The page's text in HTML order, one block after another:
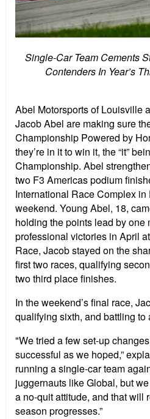
Single-Car Team Cements
Contenders In Year’s
Abel Motorsports of Louisville
Jacob Abel are making sure
Championship Powered by
they’re in it to win it, the “it”
Championship. Abel
two F3 Americas podium
International Race Complex
weekend. Young Abel, 18,
holding the points lead by one
professional victories in April
Race, Jacob stayed on the
first two races, qualifying
two third place finishes.
In the weekend’s final race,
qualifying sixth, and battling to
"We tried a few set-up
successful as we hoped,”
running a single-car team
juggernauts like Global, but
a no-quit attitude, and that will
season progresses.”